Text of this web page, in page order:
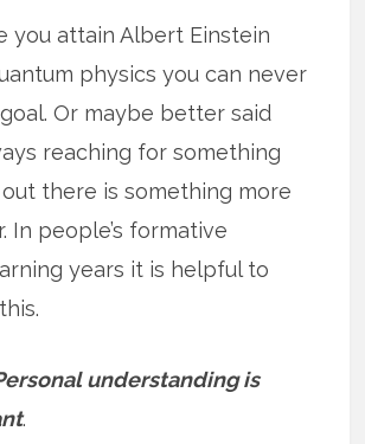
you attain Albert Einstein
physics you can never
Or maybe better said
reaching for something
there is something more
In people’s formative
years it is helpful to
understanding is
.